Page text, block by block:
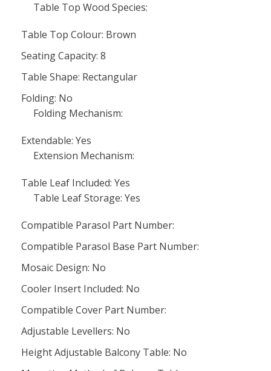
Table Top Wood Species:
Table Top Colour: Brown
Seating Capacity: 8
Table Shape: Rectangular
Folding: No
Folding Mechanism:
Extendable: Yes
Extension Mechanism:
Table Leaf Included: Yes
Table Leaf Storage: Yes
Compatible Parasol Part Number:
Compatible Parasol Base Part Number:
Mosaic Design: No
Cooler Insert Included: No
Compatible Cover Part Number:
Adjustable Levellers: No
Height Adjustable Balcony Table: No